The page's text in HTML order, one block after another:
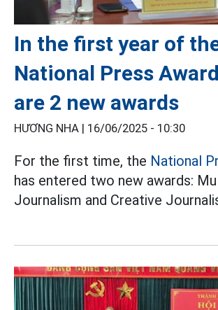
In the first year of
National Press
are 2 new awards
HƯƠNG NHA | 16/06/2025 - 10:30
For the first time, the National
has entered two new awards:
Journalism and Creative